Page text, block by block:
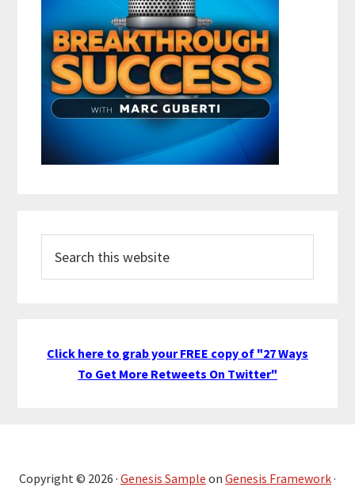
this
website
Click here to grab your FREE copy of "27 Ways
To Get More Retweets On Twitter"
Copyright © 2026 · Genesis Sample on Genesis Framework·